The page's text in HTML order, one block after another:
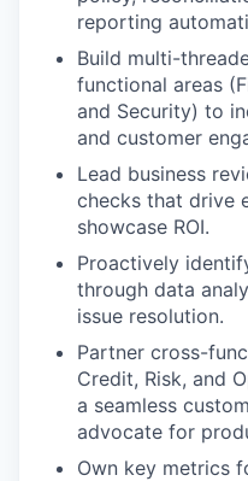
reporting
Build multi-
functional areas
and Security) to
and customer
Lead business
checks that drive
showcase ROI.
Proactively
through data
issue resolution.
Partner cross-
Credit, Risk, and
a seamless
advocate for
Own key metrics